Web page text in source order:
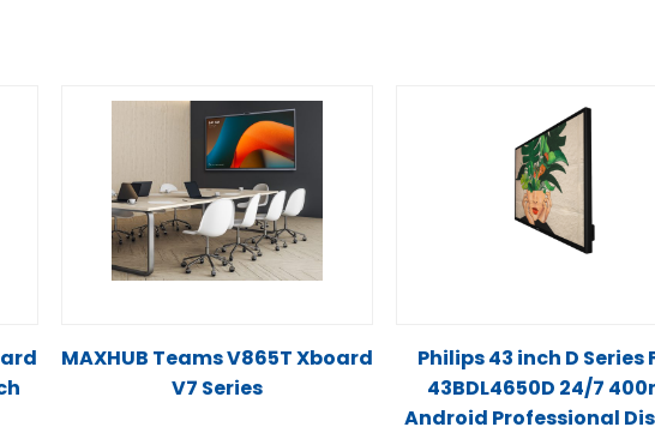
MAXHUB Teams V865T Xboard
V7 Series
Philips 43 inch D Series
43BDL4650D 24/7
Android Professional